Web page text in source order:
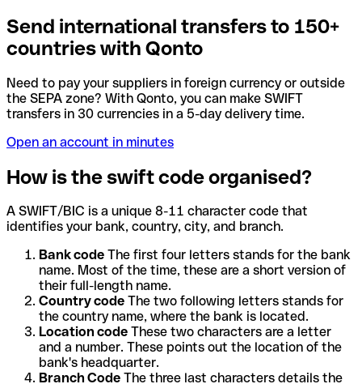
Send international transfers to 150+
countries with Qonto
Need to pay your suppliers in foreign currency or outside
the SEPA zone? With Qonto, you can make SWIFT
transfers in 30 currencies in a 5-day delivery time.
Open an account in minutes
How is the swift code organised?
A SWIFT/BIC is a unique 8-11 character code that
identifies your bank, country, city, and branch.
Bank code The first four letters stands for the bank
name. Most of the time, these are a short version of
their full-length name.
Country code The two following letters stands for
the country name, where the bank is located.
Location code These two characters are a letter
and a number. These points out the location of the
bank's headquarter.
Branch Code The three last characters details the